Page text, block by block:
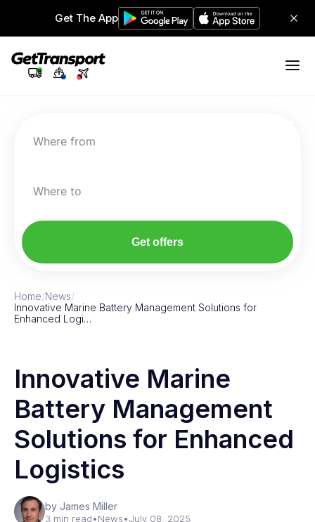
Get The App
Where from
Where to
Get offers
Home/News/
Innovative Marine Battery Management Solutions for
Enhanced Logi…
Innovative Marine
Battery Management
Solutions for Enhanced
Logistics
by James Miller
3 min read•News•July 08, 2025